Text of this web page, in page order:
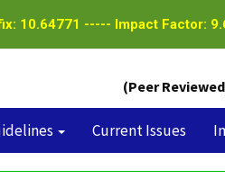
10.64771 ----- Impact Factor:
(Peer
Current Issues